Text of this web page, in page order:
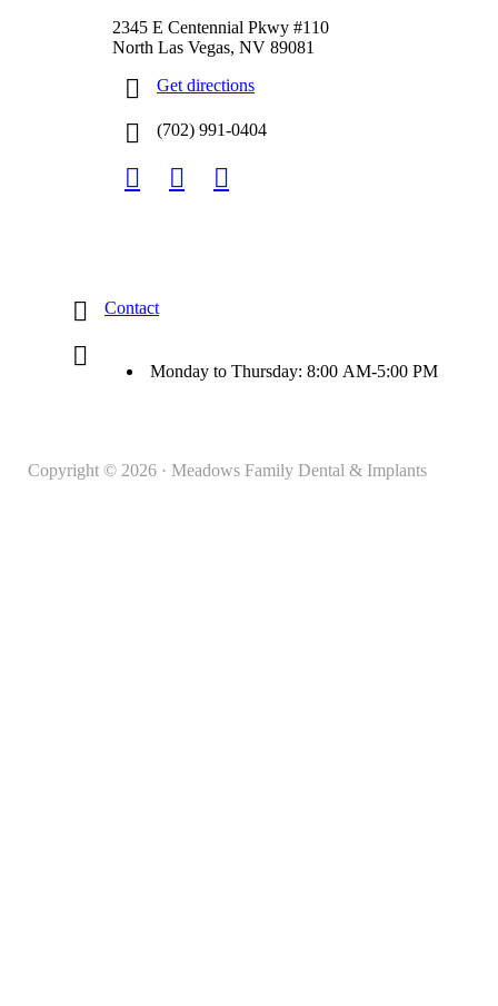
2345 E Centennial Pkwy #110
North Las Vegas, NV 89081
Get directions
(702) 991-0404
Contact
Monday to Thursday: 8:00 AM-5:00 PM
Copyright © 2026 · Meadows Family Dental & Implants